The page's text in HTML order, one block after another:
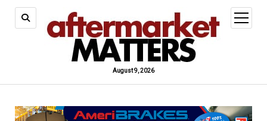
August 9, 2026
open
menu